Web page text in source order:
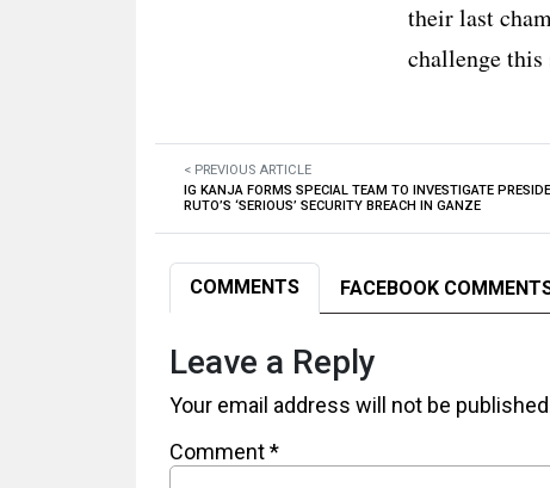
their last
challenge this
< PREVIOUS ARTICLE
IG KANJA FORMS SPECIAL TEAM TO INVESTIGATE
RUTO’S ‘SERIOUS’ SECURITY BREACH IN GANZE
COMMENTS FACEBOOK
Leave a Reply
Your email address will not be
Comment*